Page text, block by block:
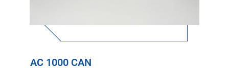
AC 1000 CAN